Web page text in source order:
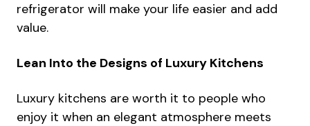
refrigerator will make your life easier and add
value.
Lean Into the Designs of Luxury Kitchens
Luxury kitchens are worth it to people who
enjoy it when an elegant atmosphere meets